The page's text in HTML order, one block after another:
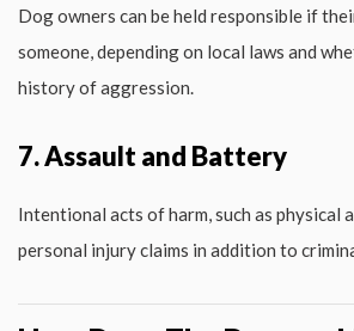
Dog owners can be held responsible if
someone, depending on local laws and
history of aggression.
7. Assault and Battery
Intentional acts of harm, such as physical
personal injury claims in addition to